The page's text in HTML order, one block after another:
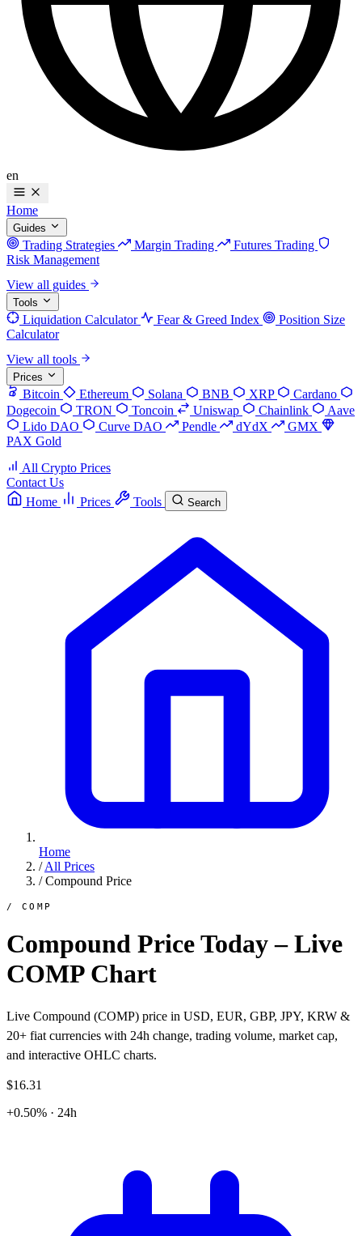
en
Home
Guides
Trading Strategies Margin Trading
Futures Trading
Risk Management
View all guides
Tools
Liquidation Calculator Fear & Greed Index
Position Size
Calculator
View all tools
Prices
Bitcoin Ethereum Solana BNB XRP
Cardano
Dogecoin
TRON Toncoin Uniswap Chainlink
Aave
Lido DAO
Curve DAO Pendle dYdX
GMX
PAX Gold
All Crypto Prices
Contact Us
Home
Prices Tools Search
Home
/ All Prices
/ Compound Price
/ COMP
Compound Price Today – Live
COMP Chart
Live Compound (COMP) price in USD, EUR, GBP, JPY, KRW &
20+ fiat currencies with 24h change, trading volume, market cap,
and interactive OHLC charts.
$16.31
+0.50% · 24h